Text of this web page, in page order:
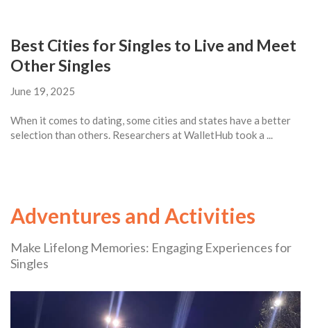
Best Cities for Singles to Live and Meet
Other Singles
June 19, 2025
When it comes to dating, some cities and states have a better
selection than others. Researchers at WalletHub took a ...
Adventures and Activities
Make Lifelong Memories: Engaging Experiences for
Singles